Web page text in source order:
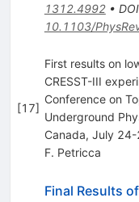
1312.4992• DOI
10.1103/
[17]
First results on
CRESST-III
Conference on
Underground
Canada, July
F. Petricca
Final Results